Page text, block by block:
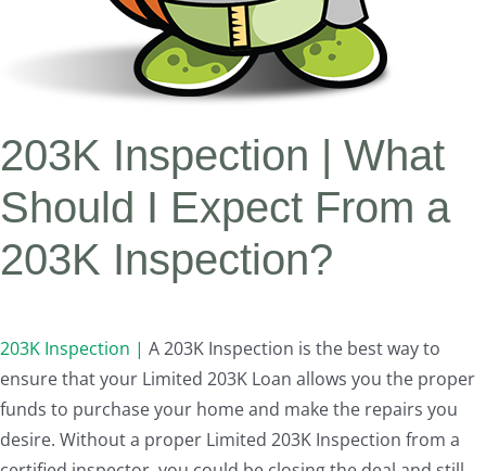
203K Inspection | What
Should I Expect From a
203K Inspection?
203K Inspection | A 203K Inspection is the best way to
ensure that your Limited 203K Loan allows you the proper
funds to purchase your home and make the repairs you
desire. Without a proper Limited 203K Inspection from a